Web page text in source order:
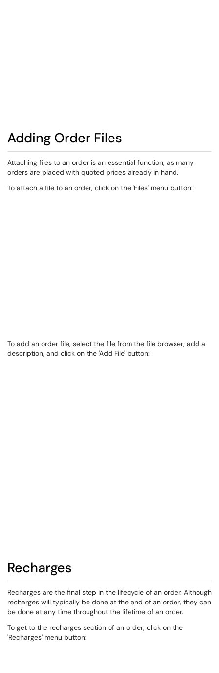
Adding Order Files
​Attaching files to an order is an essential function, as many
orders are placed with quoted prices already in hand.
To attach a file to an order, click on the 'Files' menu button:
To add an order file, select the file from the file browser, add a
description, and click on the 'Add File' button:
Recharges
Recharges are the final step in the lifecycle of an order. Although
recharges will typically be done at the end of an order, they can
be done at any time throughout the lifetime of an order.
To get to the recharges section of an order, click on the
'Recharges' menu button: